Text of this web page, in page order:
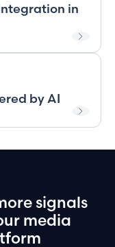
in
by AI
signals
media